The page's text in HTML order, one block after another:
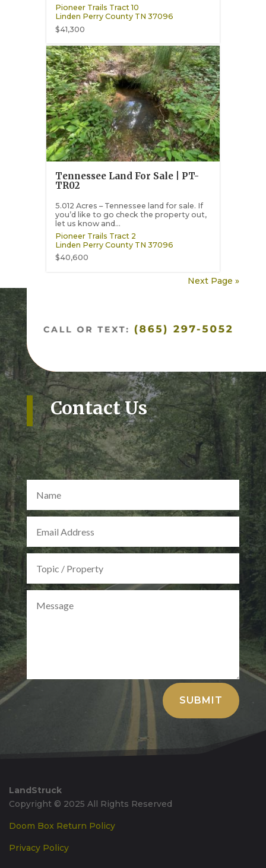
Pioneer Trails Tract 10
Linden Perry County TN 37096
$41,300
Tennessee Land For Sale | PT-
TR02
5.012 Acres – Tennessee land for sale. If
you’d like to go check the property out,
let us know and...
Pioneer Trails Tract 2
Linden Perry County TN 37096
$40,600
Next Page »
Contact Us
SUBMIT
Alternative:
LandStruck
Copyright © 2025 All Rights Reserved
Doom Box Return Policy
Privacy Policy